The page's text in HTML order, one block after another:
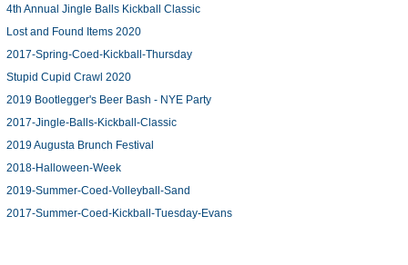
4th Annual Jingle Balls Kickball Classic
Lost and Found Items 2020
2017-Spring-Coed-Kickball-Thursday
Stupid Cupid Crawl 2020
2019 Bootlegger's Beer Bash - NYE Party
2017-Jingle-Balls-Kickball-Classic
2019 Augusta Brunch Festival
2018-Halloween-Week
2019-Summer-Coed-Volleyball-Sand
2017-Summer-Coed-Kickball-Tuesday-Evans